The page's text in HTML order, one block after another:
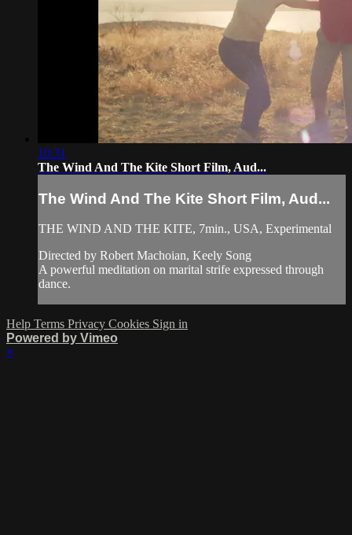
10:31
The Wind And The Kite Short Film, Aud...
The Wind And The Kite Short Film, Aud...
THE WIND AND THE KITE, 7min., USA, Experimental
Directed by Robert Machoian, Keely Song
A powerful meditation on marital strife expressed through
dance.
Help Terms Privacy Cookies Sign in
Powered by Vimeo
×